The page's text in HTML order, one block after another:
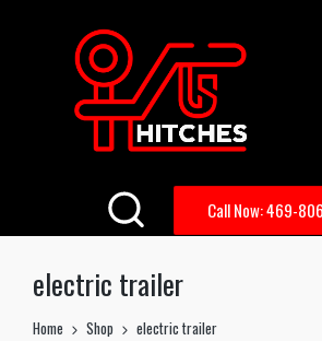
Call Now: 469-
electric trailer
Home Shop electric trailer